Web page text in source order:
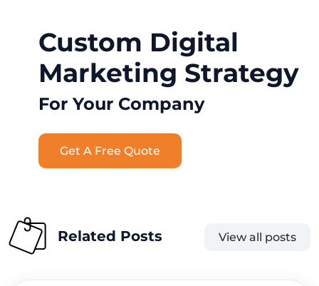
Custom Digital
Marketing Strategy
For Your Company
Get A Free Quote
Related Posts View all posts